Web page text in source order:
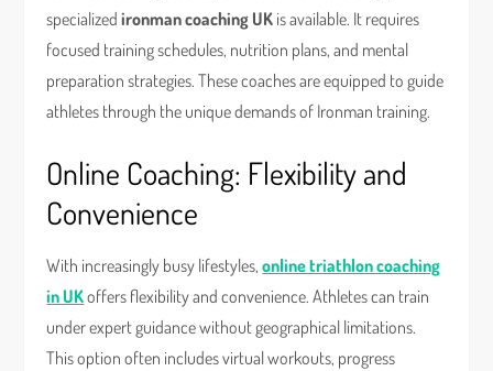
specializedironman coaching UK is available. It requires
focused training schedules, nutrition plans, and mental
preparation strategies. These coaches are equipped to guide
athletes through the unique demands of Ironman training.
Online Coaching: Flexibility and
Convenience
With increasingly busy lifestyles,online triathlon coaching
in UKoffers flexibility and convenience. Athletes can train
under expert guidance without geographical limitations.
This option often includes virtual workouts, progress